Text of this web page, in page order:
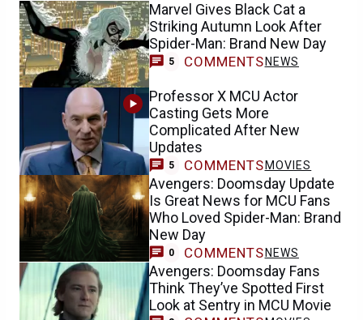
Marvel Gives Black Cat a
Striking Autumn Look After
Spider-Man: Brand New Day
5 COMMENTS NEWS
Professor X MCU Actor
Casting Gets More
Complicated After New
Updates
5 COMMENTS MOVIES
Avengers: Doomsday Update
Is Great News for MCU Fans
Who Loved Spider-Man: Brand
New Day
0 COMMENTS NEWS
Avengers: Doomsday Fans
Think They’ve Spotted First
Look at Sentry in MCU Movie